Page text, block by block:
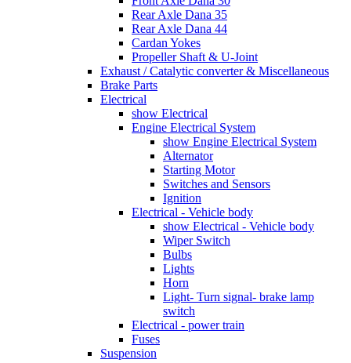
Rear Axle Dana 35
Rear Axle Dana 44
Cardan Yokes
Propeller Shaft & U-Joint
Exhaust / Catalytic converter & Miscellaneous
Brake Parts
Electrical
show Electrical
Engine Electrical System
show Engine Electrical System
Alternator
Starting Motor
Switches and Sensors
Ignition
Electrical - Vehicle body
show Electrical - Vehicle body
Wiper Switch
Bulbs
Lights
Horn
Light- Turn signal- brake lamp
switch
Electrical - power train
Fuses
Suspension